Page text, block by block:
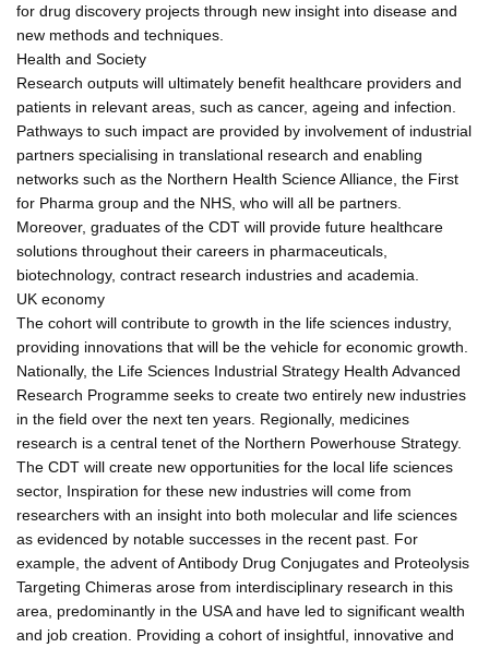
for drug discovery projects through new insight into disease and
new methods and techniques.
Health and Society
Research outputs will ultimately benefit healthcare providers and
patients in relevant areas, such as cancer, ageing and infection.
Pathways to such impact are provided by involvement of industrial
partners specialising in translational research and enabling
networks such as the Northern Health Science Alliance, the First
for Pharma group and the NHS, who will all be partners.
Moreover, graduates of the CDT will provide future healthcare
solutions throughout their careers in pharmaceuticals,
biotechnology, contract research industries and academia.
UK economy
The cohort will contribute to growth in the life sciences industry,
providing innovations that will be the vehicle for economic growth.
Nationally, the Life Sciences Industrial Strategy Health Advanced
Research Programme seeks to create two entirely new industries
in the field over the next ten years. Regionally, medicines
research is a central tenet of the Northern Powerhouse Strategy.
The CDT will create new opportunities for the local life sciences
sector, Inspiration for these new industries will come from
researchers with an insight into both molecular and life sciences
as evidenced by notable successes in the recent past. For
example, the advent of Antibody Drug Conjugates and Proteolysis
Targeting Chimeras arose from interdisciplinary research in this
area, predominantly in the USA and have led to significant wealth
and job creation. Providing a cohort of insightful, innovative and